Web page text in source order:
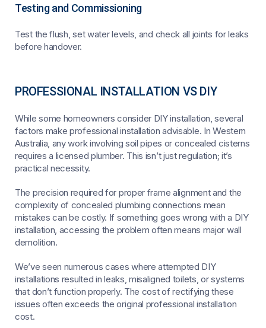
Testing and Commissioning
Test the flush, set water levels, and check all joints for leaks
before handover.
PROFESSIONAL INSTALLATION VS DIY
While some homeowners consider DIY installation, several
factors make professional installation advisable. In Western
Australia, any work involving soil pipes or concealed cisterns
requires a licensed plumber. This isn’t just regulation; it’s
practical necessity.
The precision required for proper frame alignment and the
complexity of concealed plumbing connections mean
mistakes can be costly. If something goes wrong with a DIY
installation, accessing the problem often means major wall
demolition.
We’ve seen numerous cases where attempted DIY
installations resulted in leaks, misaligned toilets, or systems
that don’t function properly. The cost of rectifying these
issues often exceeds the original professional installation
cost.